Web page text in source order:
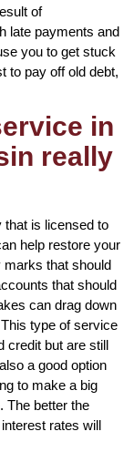
of
late payments and
you to get stuck
to pay off old debt,
in
really
that is licensed to
help restore your
marks that should
that should
can drag down
type of service
credit but are still
a good option
to make a big
The better the
rates will